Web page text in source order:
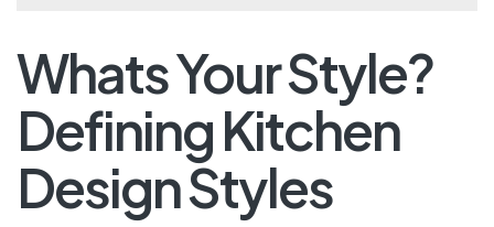
Whats Your Style?
Defining Kitchen
Design Styles